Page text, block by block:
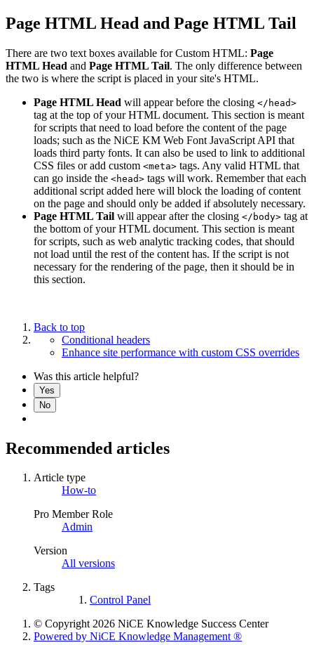
Page HTML Head and Page HTML Tail
There are two text boxes available for Custom HTML: Page
HTML Head and Page HTML Tail. The only difference between
the two is where the script is placed in your site's HTML.
Page HTML Head will appear before the closing </head>
tag at the top of your HTML document. This section is meant
for scripts that need to load before the content of the page
loads; such as the NiCE KM Web Font JavaScript API that
loads third party fonts. It can also be used to link to additional
CSS files or add custom <meta> tags. Any valid HTML that
can go inside the <head> tags will work. Remember that each
additional script added here will block the loading of content
on the page and should only be added if absolutely necessary.
Page HTML Tail will appear after the closing </body> tag at
the bottom of your HTML document. This section is meant
for scripts, such as web analytic tracking codes, that should
not load until the rest of the content has. If the script is not
necessary for the rendering of the page, then it should be in
this section.
Back to top
Conditional headers
Enhance site performance with custom CSS overrides
Was this article helpful?
Yes
No
Recommended articles
Article type
How-to
Pro Member Role
Admin
Version
All versions
Tags
Control Panel
© Copyright 2026 NiCE Knowledge Success Center
Powered by NiCE Knowledge Management®